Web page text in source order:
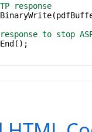
response
to stop